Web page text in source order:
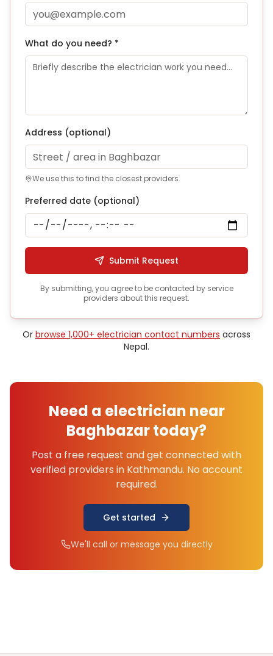
What do you need? *
Address (optional)
We use this to find the closest providers.
Preferred date (optional)
Submit Request
By submitting, you agree to be contacted by service
providers about this request.
Or browse 1,000+ electrician contact numbers across
Nepal.
Need a electrician near
Baghbazartoday?
Post a free request and get connected with
verified providers in Kathmandu. No account
required.
Get started
We'll call or message you directly